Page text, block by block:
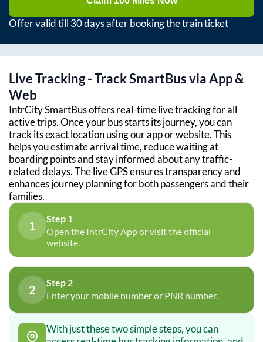
Offer valid till 30 days after booking the train ticket
Live Tracking - Track SmartBus via App &
Web
IntrCity SmartBus offers real-time live tracking for all
active trips. Once your bus starts its journey, you can
track its exact location using our app or website. This
helps you estimate arrival time, reduce waiting at
boarding points and stay informed about any traffic-
related delays. The live GPS ensures transparency and
enhances journey planning for both passengers and their
families.
1
Step 1
Open the IntrCity App or visit the official
website.
2
Step 2
Enter your mobile number or PNR number.
With just these two simple steps, you can